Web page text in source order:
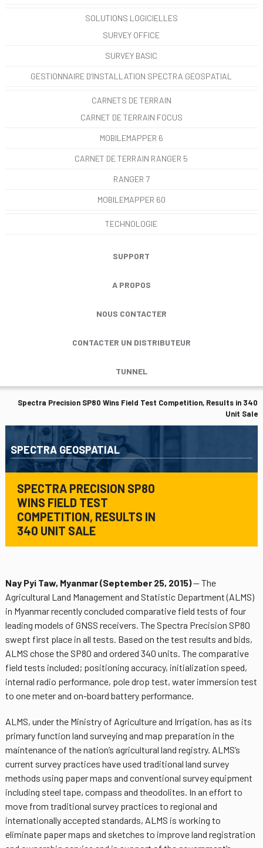
SOLUTIONS LOGICIELLES
SURVEY OFFICE
SURVEY BASIC
GESTIONNAIRE D’INSTALLATION SPECTRA GEOSPATIAL
CARNETS DE TERRAIN
CARNET DE TERRAIN FOCUS
MOBILEMAPPER 6
CARNET DE TERRAIN RANGER 5
RANGER 7
MOBILEMAPPER 60
TECHNOLOGIE
SUPPORT
A PROPOS
NOUS CONTACTER
CONTACTER UN DISTRIBUTEUR
TUNNEL
Spectra Precision SP80 Wins Field Test Competition, Results in 340
Unit Sale
SPECTRA PRECISION SP80
WINS FIELD TEST
COMPETITION, RESULTS IN
340 UNIT SALE
SPECTRA GEOSPATIAL
Nay Pyi Taw, Myanmar (September 25, 2015)— The
Agricultural Land Management and Statistic Department (ALMS)
in Myanmar recently concluded comparative field tests of four
leading models of GNSS receivers. The Spectra Precision SP80
swept first place in all tests. Based on the test results and bids,
ALMS chose the SP80 and ordered 340 units. The comparative
field tests included; positioning accuracy, initialization speed,
internal radio performance, pole drop test, water immersion test
to one meter and on-board battery performance.
ALMS, under the Ministry of Agriculture and Irrigation, has as its
primary function land surveying and map preparation in the
maintenance of the nation’s agricultural land registry. ALMS’s
current survey practices have used traditional land survey
methods using paper maps and conventional survey equipment
including steel tape, compass and theodolites. In an effort to
move from traditional survey practices to regional and
internationally accepted standards, ALMS is working to
eliminate paper maps and sketches to improve land registration